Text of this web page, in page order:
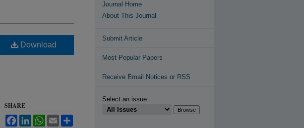
Download
SHARE
FacebookLinkedInWhatsApp
Email
Journal Home
About This Journal
Submit Article
Most Popular Papers
Receive Email Notices or RSS
Select an issue: